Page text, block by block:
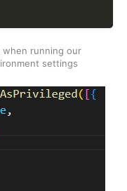
running our
settings